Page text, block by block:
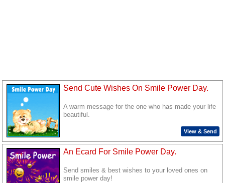
Send Cute Wishes On Smile Power Day.
A warm message for the one who has made your life
beautiful.
View & Send
An Ecard For Smile Power Day.
Send smiles & best wishes to your loved ones on
smile power day!